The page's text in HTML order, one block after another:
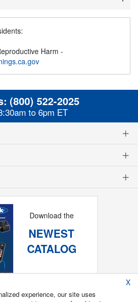
Harm -
(800) 522-2025
to 6pm ET
Download the
NEWEST
CATALOG
X
experience, our site uses